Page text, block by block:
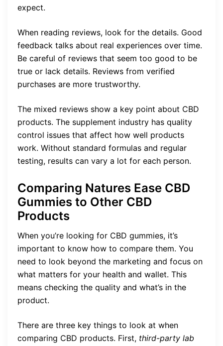
expect.
When reading reviews, look for the details. Good
feedback talks about real experiences over time.
Be careful of reviews that seem too good to be
true or lack details. Reviews from verified
purchases are more trustworthy.
The mixed reviews show a key point about CBD
products. The supplement industry has quality
control issues that affect how well products
work. Without standard formulas and regular
testing, results can vary a lot for each person.
Comparing Natures Ease CBD
Gummies to Other CBD
Products
When you’re looking for CBD gummies, it’s
important to know how to compare them. You
need to look beyond the marketing and focus on
what matters for your health and wallet. This
means checking the quality and what’s in the
product.
There are three key things to look at when
comparing CBD products. First, third-party lab